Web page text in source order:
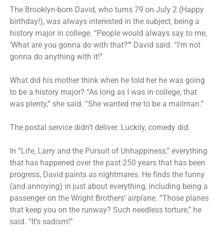
The Brooklyn-born David, who turns 79 on July 2 (Happy
birthday!), was always interested in the subject, being a
history major in college. “People would always say to me,
‘What are you gonna do with that?'” David said. “I’m not
gonna do anything with it!”
What did his mother think when he told her he was going
to be a history major? “As long as I was in college, that
was plenty,” she said. “She wanted me to be a mailman.”
The postal service didn’t deliver. Luckily, comedy did.
In “Life, Larry and the Pursuit of Unhappiness,” everything
that has happened over the past 250 years that has been
progress, David paints as nightmares. He finds the funny
(and annoying) in just about everything, including being a
passenger on the Wright Brothers’ airplane. “Those planes
that keep you on the runway? Such needless torture,” he
said. “It’s sadism!”